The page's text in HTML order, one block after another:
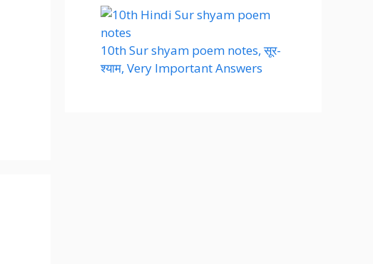
10th Sur shyam poem notes, सूर-
श्याम, Very Important Answers